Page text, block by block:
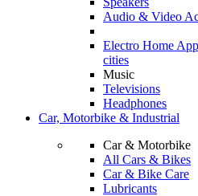
Audio & Video
Electro Home
cities
Music
Televisions
Headphones
Car, Motorbike & Industrial
Car & Motorbike
All Cars & Bikes
Car & Bike Care
Lubricants